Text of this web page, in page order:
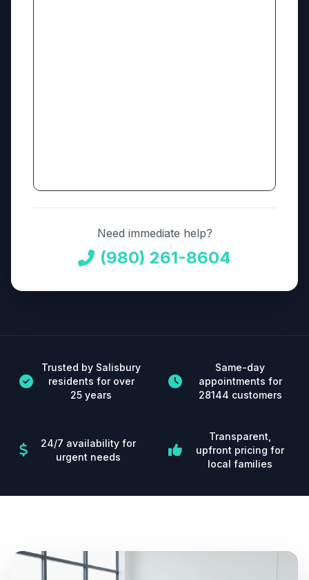
Need immediate help?
(980) 261-8604
Trusted by Salisbury
residents for over
25 years
Same-day
appointments for
28144 customers
24/7 availability for
urgent needs
Transparent,
upfront pricing for
local families